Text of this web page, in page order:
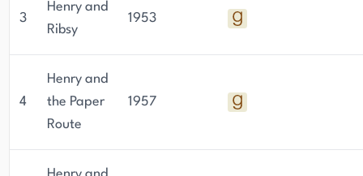
3
Henry and
Ribsy
1953
4
Henry and
the Paper
Route
1957